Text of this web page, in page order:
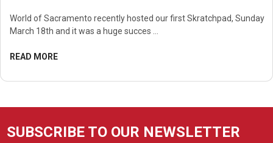
World of Sacramento recently hosted our first Skratchpad, Sunday
March 18th and it was a huge succes …
READ MORE
SUBSCRIBE TO OUR NEWSLETTER